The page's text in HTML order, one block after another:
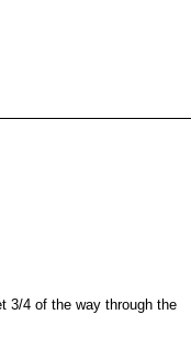
3/4 of the way through the